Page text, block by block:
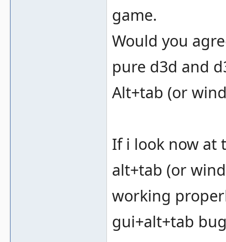
game.
Would you
pure d3d and
Alt+tab (or
If i look now at
alt+tab (or
working
gui+alt+tab